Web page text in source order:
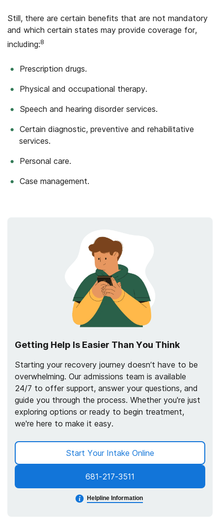
Still, there are certain benefits that are not mandatory
and which certain states may provide coverage for,
including:8
Prescription drugs.
Physical and occupational therapy.
Speech and hearing disorder services.
Certain diagnostic, preventive and rehabilitative
services.
Personal care.
Case management.
Getting Help Is Easier Than You Think
Starting your recovery journey doesn’t have to be
overwhelming. Our admissions team is available
24/7 to offer support, answer your questions, and
guide you through the process. Whether you're just
exploring options or ready to begin treatment,
we're here to make it easy.
681-217-3511
Helpline Information
Start Your Intake Online